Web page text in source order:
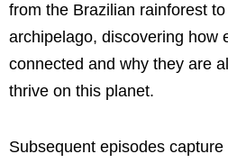
from the Brazilian rainforest to
archipelago, discovering how
connected and why they are
thrive on this planet.
Subsequent episodes capture